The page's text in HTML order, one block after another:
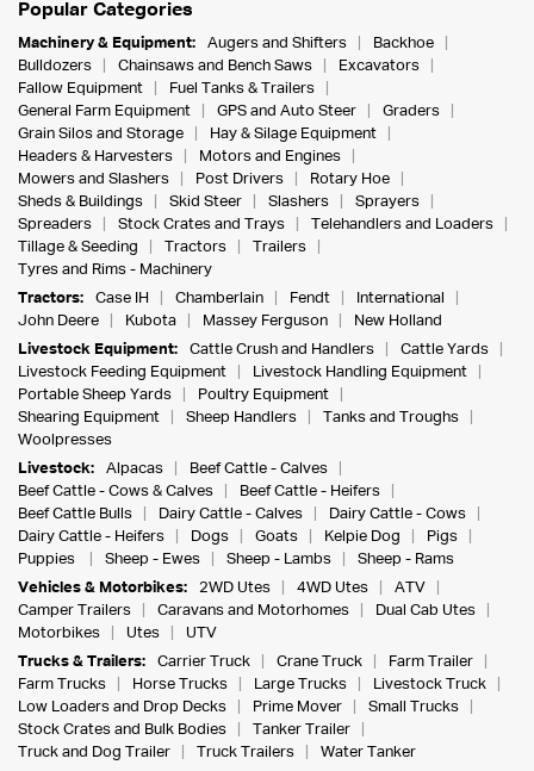
Popular Categories
Machinery & Equipment: Augers and Shifters
Backhoe
Bulldozers
Chainsaws and Bench Saws
Excavators
Fallow Equipment
Fuel Tanks & Trailers
General Farm Equipment
GPS and Auto Steer
Graders
Grain Silos and Storage
Hay & Silage Equipment
Headers & Harvesters
Motors and Engines
Mowers and Slashers
Post Drivers
Rotary Hoe
Sheds & Buildings
Skid Steer Slashers
Sprayers
Spreaders
Stock Crates and Trays
Telehandlers and Loaders
Tillage & Seeding
Tractors
Trailers
Tyres and Rims - Machinery
Tractors:
Case IH Chamberlain Fendt
International
John Deere
Kubota Massey Ferguson
New Holland
Livestock Equipment:
Cattle Crush and Handlers
Cattle Yards
Livestock Feeding Equipment
Livestock Handling Equipment
Portable Sheep Yards
Poultry Equipment
Shearing Equipment
Sheep Handlers
Tanks and Troughs
Woolpresses
Livestock:
Alpacas
Beef Cattle - Calves
Beef Cattle - Cows & Calves
Beef Cattle - Heifers
Beef Cattle Bulls
Dairy Cattle - Calves
Dairy Cattle - Cows
Dairy Cattle - Heifers
Dogs Goats Kelpie Dog
Pigs
Puppies
Sheep - Ewes Sheep - Lambs
Sheep - Rams
Vehicles & Motorbikes:
2WD Utes 4WD Utes
ATV
Camper Trailers
Caravans and Motorhomes
Dual Cab Utes
Motorbikes
Utes
UTV
Trucks & Trailers:
Carrier Truck Crane Truck
Farm Trailer
Farm Trucks
Horse Trucks Large Trucks
Livestock Truck
Low Loaders and Drop Decks
Prime Mover
Small Trucks
Stock Crates and Bulk Bodies
Tanker Trailer
Truck and Dog Trailer
Truck Trailers
Water Tanker